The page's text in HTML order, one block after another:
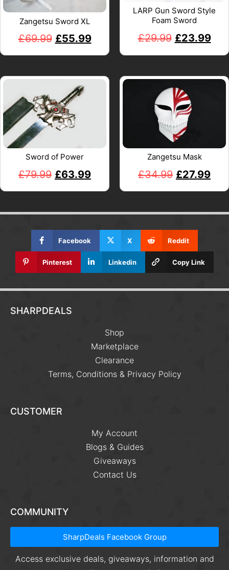
Zangetsu Sword XL
£69.99 £55.99
LARP Gun Sword Style
Foam Sword
£29.99 £23.99
Sword of Power
£79.99 £63.99
Zangetsu Mask
£34.99 £27.99
Facebook X Reddit
Pinterest Linkedin Copy Link
SHARPDEALS
Shop
Marketplace
Clearance
Terms, Conditions & Privacy Policy
CUSTOMER
My Account
Blogs & Guides
Giveaways
Contact Us
COMMUNITY
SharpDeals Facebook Group
Access exclusive deals, giveaways, information and